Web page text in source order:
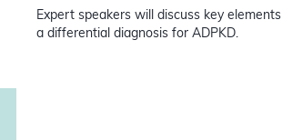
Expert speakers will discuss key
a differential diagnosis for ADPKD.